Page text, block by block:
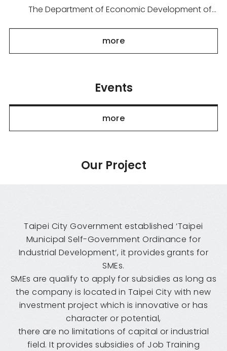
The Department of Economic Development of
Singapore 2026, held from September 29 to 30.
more
Events
more
Our Project
Taipei City Government established ‘Taipei
Municipal Self-Government Ordinance for
Industrial Development’, it provides grants for
SMEs.
SMEs are qualify to apply for subsidies as long as
the company is located in Taipei City with new
investment project which is innovative or has
character or potential,
there are no limitations of capital or industrial
field. It provides subsidies of Job Training